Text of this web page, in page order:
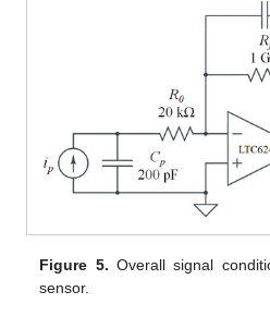
Figure 5. Overall signal
sensor.